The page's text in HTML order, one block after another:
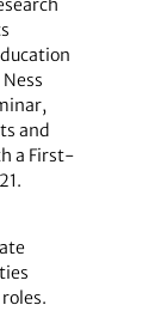
and
a First-